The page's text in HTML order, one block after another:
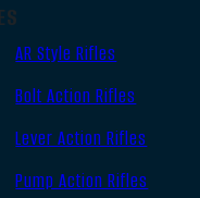
AR Style Rifles
Bolt Action Rifles
Lever Action Rifles
Pump Action Rifles